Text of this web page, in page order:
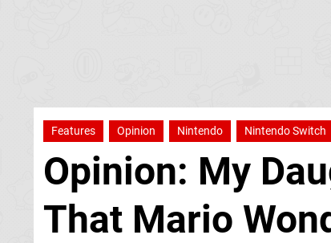
Features Opinion Nintendo Nintendo Switch
Opinion: My
That Mario